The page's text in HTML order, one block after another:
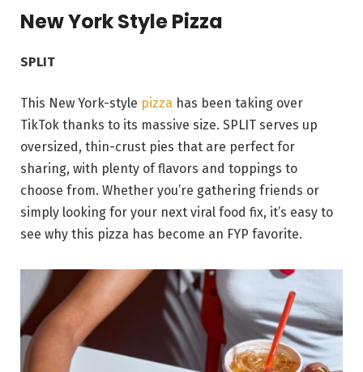
New York Style Pizza
SPLIT
This New York-style pizza has been taking over
TikTok thanks to its massive size. SPLIT serves up
oversized, thin-crust pies that are perfect for
sharing, with plenty of flavors and toppings to
choose from. Whether you’re gathering friends or
simply looking for your next viral food fix, it’s easy to
see why this pizza has become an FYP favorite.